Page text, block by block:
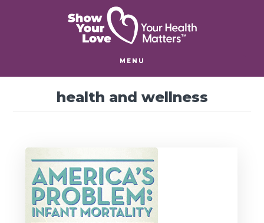
MENU
health and wellness